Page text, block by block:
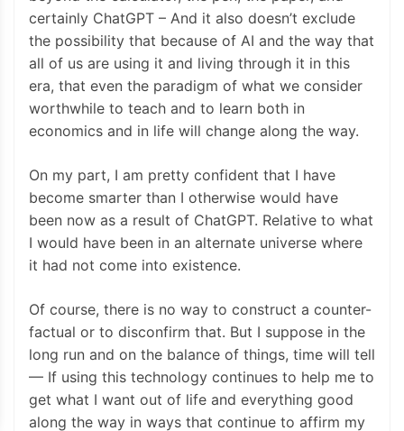
certainly ChatGPT – And it also doesn’t exclude
the possibility that because of AI and the way that
all of us are using it and living through it in this
era, that even the paradigm of what we consider
worthwhile to teach and to learn both in
economics and in life will change along the way.
On my part, I am pretty confident that I have
become smarter than I otherwise would have
been now as a result of ChatGPT. Relative to what
I would have been in an alternate universe where
it had not come into existence.
Of course, there is no way to construct a counter-
factual or to disconfirm that. But I suppose in the
long run and on the balance of things, time will tell
— If using this technology continues to help me to
get what I want out of life and everything good
along the way in ways that continue to affirm my